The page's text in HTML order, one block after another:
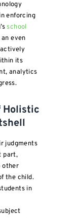
enforcing
school
even
its
analytics
Holistic
judgments
part,
other
the child.
in